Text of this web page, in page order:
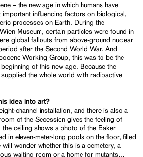
– the new age in which humans have
influencing factors on biological,
processes on Earth. During the
Museum, certain particles were found in
global fallouts from above-ground nuclear
after the Second World War. And
Working Group, this was to be the
of this new age. Because the
the whole world with radioactive
idea into art?
channel installation, and there is also a
of the Secession gives the feeling of
the ceiling shows a photo of the Baker
in eleven-meter-long pools on the floor, filled
wonder whether this is a cemetery, a
waiting room or a home for mutants…